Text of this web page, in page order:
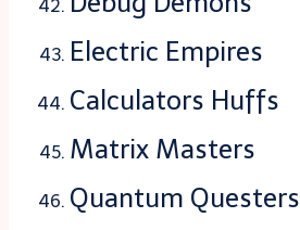
Electric Empires
Calculators Huffs
Matrix Masters
Quantum Questers